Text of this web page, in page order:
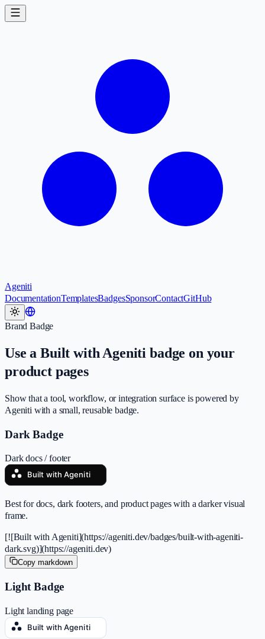
Ageniti
DocumentationTemplatesBadgesSponsorContactGitHub
Brand Badge
Use a Built with Ageniti badge on your
product pages
Show that a tool, workflow, or integration surface is powered by
Ageniti with a small, reusable badge.
Dark Badge
Dark docs / footer
Best for docs, dark footers, and product pages with a darker visual
frame.
[![Built with Ageniti](https://ageniti.dev/badges/built-with-ageniti-
dark.svg)](https://ageniti.dev)
Copy markdown
Light Badge
Light landing page